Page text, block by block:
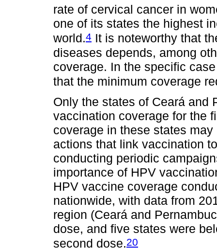
rate of cervical cancer in
one of its states the highest
world.4 It is noteworthy that
diseases depends, among
coverage. In the specific
that the minimum coverage
Only the states of Ceará and
vaccination coverage for the
coverage in these states
actions that link vaccination
conducting periodic
importance of HPV
HPV vaccine coverage
nationwide, with data from
region (Ceará and
dose, and five states were
second dose.20